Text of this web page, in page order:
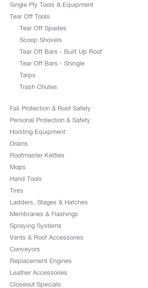
Single Ply Tools & Equipment
Tear Off Tools
Tear Off Spades
Scoop Shovels
Tear Off Bars - Built Up Roof
Tear Off Bars - Shingle
Tarps
Trash Chutes
Fall Protection & Roof Safety
Personal Protection & Safety
Hoisting Equipment
Drains
Roofmaster Kettles
Mops
Hand Tools
Tires
Ladders, Stages & Hatches
Membranes & Flashings
Spraying Systems
Vents & Roof Accessories
Conveyors
Replacement Engines
Leather Accessories
Closeout Specials